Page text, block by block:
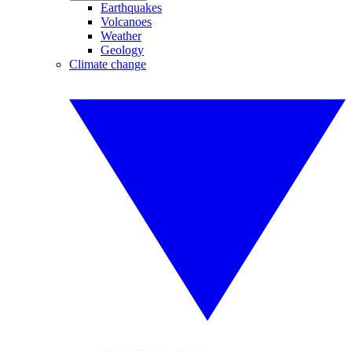
Earthquakes
Volcanoes
Weather
Geology
Climate change